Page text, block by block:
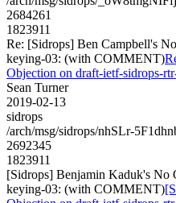
2684261
1823911
Re: [Sidrops] Ben Campbell's
keying-03: (with COMMENT)
Objection on draft-ietf-sidrops-
Sean Turner
2019-02-13
sidrops
/arch/msg/sidrops/nhSLr-
2692345
1823911
[Sidrops] Benjamin Kaduk's No
keying-03: (with COMMENT)